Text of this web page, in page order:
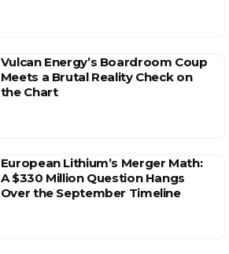
Vulcan Energy’s Boardroom Coup
Meets a Brutal Reality Check on
the Chart
European Lithium’s Merger Math:
A $330 Million Question Hangs
Over the September Timeline